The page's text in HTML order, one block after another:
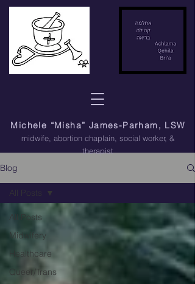
Michele “Misha” James-Parham, LSW
midwife, abortion chaplain, social worker, &
therapist
Blog
All Posts
Midwifery
Healthcare
Queer/Trans
All Posts